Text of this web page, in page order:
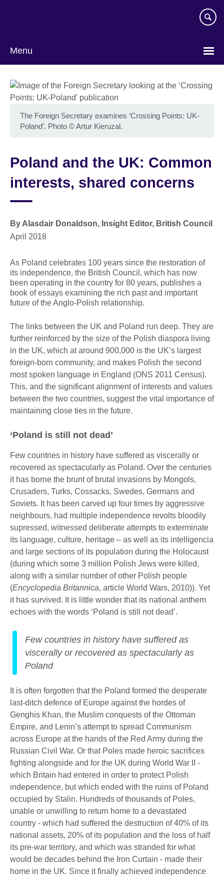
Menu
The Foreign Secretary examines ‘Crossing Points: UK-
Poland’. Photo ©Artur Kieruzal.
Poland and the UK: Common
interests, shared concerns
By Alasdair Donaldson, Insight Editor, British Council
April 2018
As Poland celebrates 100 years since the restoration of
its independence, the British Council, which has now
been operating in the country for 80 years, publishes a
book of essays examining the rich past and important
future of the Anglo-Polish relationship.
The links between the UK and Poland run deep. They are
further reinforced by the size of the Polish diaspora living
in the UK, which at around 900,000 is the UK’s largest
foreign-born community, and makes Polish the second
most spoken language in England (ONS 2011 Census).
This, and the significant alignment of interests and values
between the two countries, suggest the vital importance of
maintaining close ties in the future.
‘Poland is still not dead’
Few countries in history have suffered as viscerally or
recovered as spectacularly as Poland. Over the centuries
it has borne the brunt of brutal invasions by Mongols,
Crusaders, Turks, Cossacks, Swedes, Germans and
Soviets. It has been carved up four times by aggressive
neighbours, had multiple independence revolts bloodily
supressed, witnessed deliberate attempts to exterminate
its language, culture, heritage – as well as its intelligencia
and large sections of its population during the Holocaust
(during which some 3 million Polish Jews were killed,
along with a similar number of other Polish people
(Encyclopedia Britannica, article World Wars, 2010)). Yet
it has survived. It is little wonder that its national anthem
echoes with the words ‘Poland is still not dead’.
Few countries in history have suffered as
viscerally or recovered as spectacularly as
Poland
It is often forgotten that the Poland formed the desperate
last-ditch defence of Europe against the hordes of
Genghis Khan, the Muslim conquests of the Ottoman
Empire, and Lenin’s attempt to spread Communism
across Europe at the hands of the Red Army during the
Russian Civil War. Or that Poles made heroic sacrifices
fighting alongside and for the UK during World War II -
which Britain had entered in order to protect Polish
independence, but which ended with the ruins of Poland
occupied by Stalin. Hundreds of thousands of Poles,
unable or unwilling to return home to a devastated
country - which had suffered the destruction of 40% of its
national assets, 20% of its population and the loss of half
its pre-war territory, and which was stranded for what
would be decades behind the Iron Curtain - made their
home in the UK. Since it finally achieved independence